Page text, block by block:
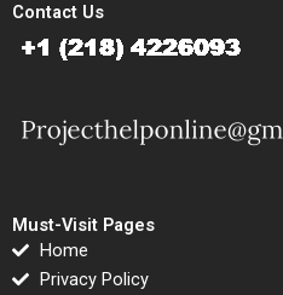
Contact Us
Must-Visit Pages
Home
Privacy Policy